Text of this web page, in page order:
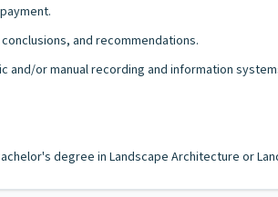
and recommendations.
or manual recording and information
degree in Landscape Architecture or